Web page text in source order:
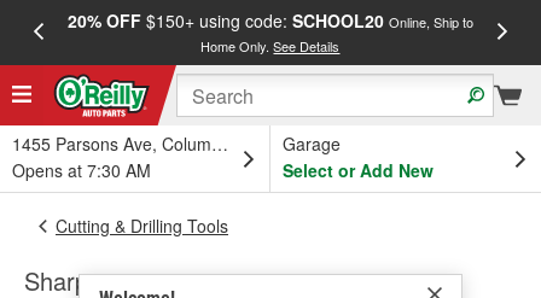
20% OFF$150+ using code: SCHOOL20 Online, Ship to
Home Only.See Details
1455 Parsons Ave, Columbus, OH
Opens at 7:30 AM
Garage
Select or Add New
Cutting & Drilling Tools
Sharpeners